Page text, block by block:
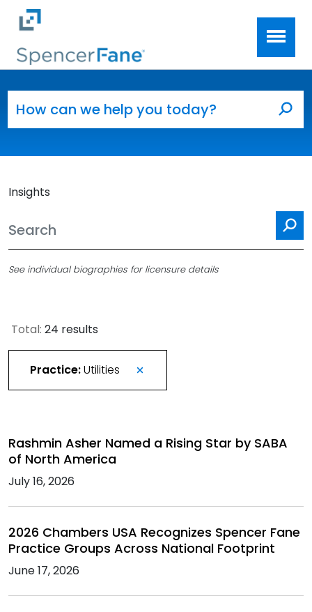
Skip to main content
Insights
See individual biographies for licensure details
Total: 24 results
Practice:Utilities
Rashmin Asher Named a Rising Star by SABA
of North America
July 16, 2026
2026 Chambers USA Recognizes Spencer Fane
Practice Groups Across National Footprint
June 17, 2026